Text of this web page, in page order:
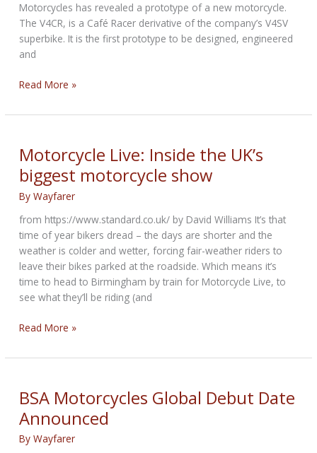
Motorcycles has revealed a prototype of a new motorcycle.
The V4CR, is a Café Racer derivative of the company’s V4SV
superbike. It is the first prototype to be designed, engineered
and
Norton
unveils
Café
Racer
bike
Read More »
Motorcycle Live: Inside the UK’s
biggest motorcycle show
ByWayfarer
from https://www.standard.co.uk/ by David Williams It’s that
time of year bikers dread – the days are shorter and the
weather is colder and wetter, forcing fair-weather riders to
leave their bikes parked at the roadside. Which means it’s
time to head to Birmingham by train for Motorcycle Live, to
see what they’ll be riding (and
Motorcycle
Inside
biggest
motorcycle
show
Read More »
BSA Motorcycles Global Debut Date
Announced
ByWayfarer